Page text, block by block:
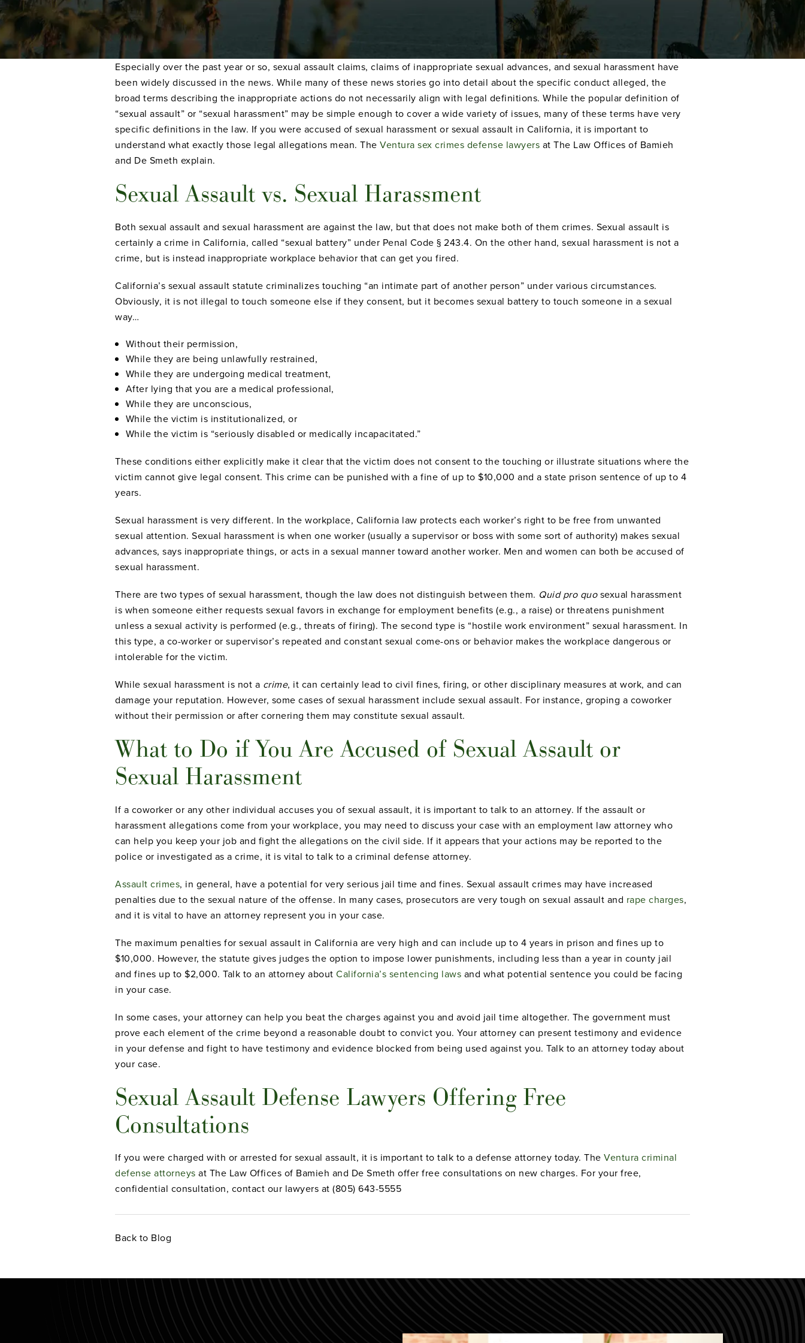
Especially over the past year or so, sexual assault claims, claims of inappropriate sexual advances, and sexual harassment have
been widely discussed in the news. While many of these news stories go into detail about the specific conduct alleged, the
broad terms describing the inappropriate actions do not necessarily align with legal definitions. While the popular definition of
“sexual assault” or “sexual harassment” may be simple enough to cover a wide variety of issues, many of these terms have very
specific definitions in the law. If you were accused of sexual harassment or sexual assault in California, it is important to
understand what exactly those legal allegations mean. The Ventura sex crimes defense lawyers at The Law Offices of Bamieh
and De Smeth explain.
Sexual Assault vs. Sexual Harassment
Both sexual assault and sexual harassment are against the law, but that does not make both of them crimes. Sexual assault is
certainly a crime in California, called “sexual battery” under Penal Code § 243.4. On the other hand, sexual harassment is not a
crime, but is instead inappropriate workplace behavior that can get you fired.
California’s sexual assault statute criminalizes touching “an intimate part of another person” under various circumstances.
Obviously, it is not illegal to touch someone else if they consent, but it becomes sexual battery to touch someone in a sexual
way…
Without their permission,
While they are being unlawfully restrained,
While they are undergoing medical treatment,
After lying that you are a medical professional,
While they are unconscious,
While the victim is institutionalized, or
While the victim is “seriously disabled or medically incapacitated.”
These conditions either explicitly make it clear that the victim does not consent to the touching or illustrate situations where the
victim cannot give legal consent. This crime can be punished with a fine of up to $10,000 and a state prison sentence of up to 4
years.
Sexual harassment is very different. In the workplace, California law protects each worker’s right to be free from unwanted
sexual attention. Sexual harassment is when one worker (usually a supervisor or boss with some sort of authority) makes sexual
advances, says inappropriate things, or acts in a sexual manner toward another worker. Men and women can both be accused of
sexual harassment.
There are two types of sexual harassment, though the law does not distinguish between them. Quid pro quosexual harassment
is when someone either requests sexual favors in exchange for employment benefits (e.g., a raise) or threatens punishment
unless a sexual activity is performed (e.g., threats of firing). The second type is “hostile work environment” sexual harassment. In
this type, a co-worker or supervisor’s repeated and constant sexual come-ons or behavior makes the workplace dangerous or
intolerable for the victim.
While sexual harassment is not a crime, it can certainly lead to civil fines, firing, or other disciplinary measures at work, and can
damage your reputation. However, some cases of sexual harassment include sexual assault. For instance, groping a coworker
without their permission or after cornering them may constitute sexual assault.
What to Do if You Are Accused of Sexual Assault or
Sexual Harassment
If a coworker or any other individual accuses you of sexual assault, it is important to talk to an attorney. If the assault or
harassment allegations come from your workplace, you may need to discuss your case with an employment law attorney who
can help you keep your job and fight the allegations on the civil side. If it appears that your actions may be reported to the
police or investigated as a crime, it is vital to talk to a criminal defense attorney.
Assault crimes, in general, have a potential for very serious jail time and fines. Sexual assault crimes may have increased
penalties due to the sexual nature of the offense. In many cases, prosecutors are very tough on sexual assault and rape charges,
and it is vital to have an attorney represent you in your case.
The maximum penalties for sexual assault in California are very high and can include up to 4 years in prison and fines up to
$10,000. However, the statute gives judges the option to impose lower punishments, including less than a year in county jail
and fines up to $2,000. Talk to an attorney about California’s sentencing laws and what potential sentence you could be facing
in your case.
In some cases, your attorney can help you beat the charges against you and avoid jail time altogether. The government must
prove each element of the crime beyond a reasonable doubt to convict you. Your attorney can present testimony and evidence
in your defense and fight to have testimony and evidence blocked from being used against you. Talk to an attorney today about
your case.
Sexual Assault Defense Lawyers Offering Free
Consultations
If you were charged with or arrested for sexual assault, it is important to talk to a defense attorney today. The Ventura criminal
defense attorneys at The Law Offices of Bamieh and De Smeth offer free consultations on new charges. For your free,
confidential consultation, contact our lawyers at (805) 643-5555
Back to Blog